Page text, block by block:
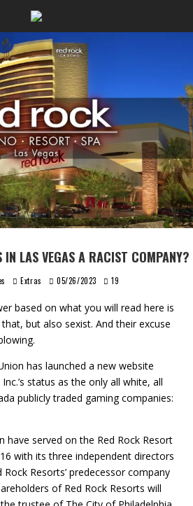
IN LAS VEGAS A RACIST COMPANY?
Extras 05/26/2023 19
based on what you will read here is
that, but also sexist. And their excuse
has launched a new website
status as the only all white, all
publicly traded gaming companies:
have served on the Red Rock Resort
with its three independent directors
Resorts’ predecessor company
of Red Rock Resorts will